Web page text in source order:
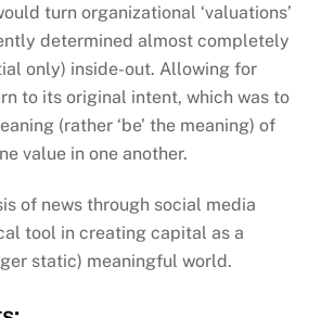
turn organizational ‘valuations’
determined almost completely
only) inside-out. Allowing for
to its original intent, which was to
(rather ‘be’ the meaning) of
value in one another.
of news through social media
tool in creating capital as a
static) meaningful world.